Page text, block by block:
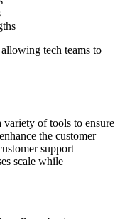
tech teams to
variety of tools to ensure
the customer
support
scale while